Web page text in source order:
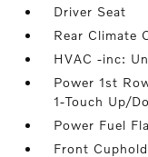
Driver Seat
Rear Climate
HVAC -inc:
Power 1st
1-Touch Up/
Power Fuel
Front